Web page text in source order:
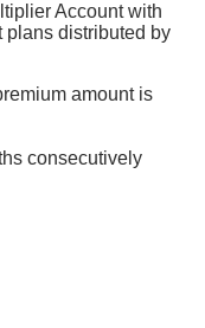
(S$20,000 x 101.44%
– S$20,000 =S$582
Account with
plans distributed by
amount is
consecutively